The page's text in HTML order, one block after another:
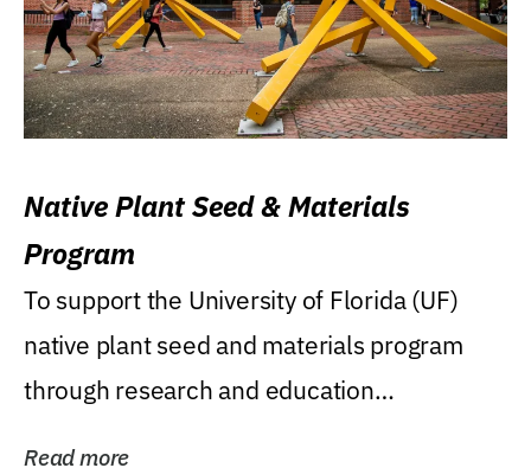
Native Plant Seed & Materials
Program
To support the University of Florida (UF)
native plant seed and materials program
through research and education
Read more